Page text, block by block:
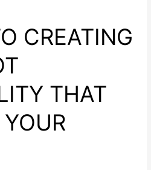
CREATING
THAT